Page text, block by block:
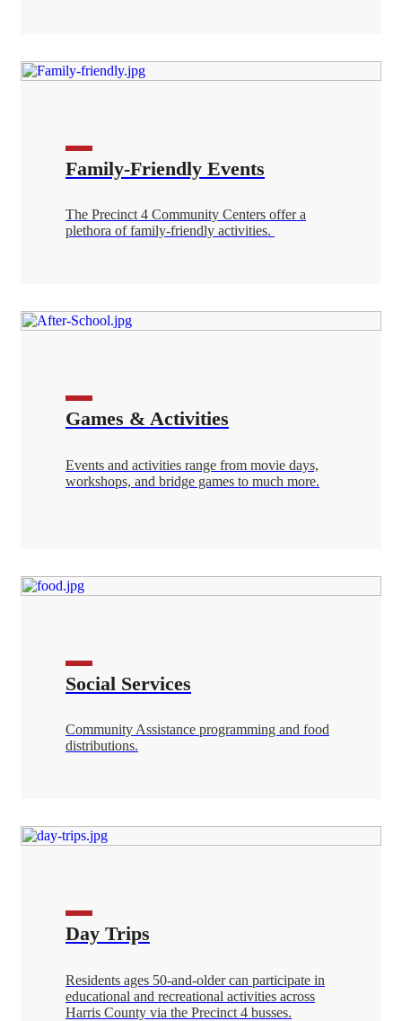
Family-Friendly Events
The Precinct 4 Community Centers offer a
plethora of family-friendly activities.
Games & Activities
Events and activities range from movie days,
workshops, and bridge games to much more.
Social Services
Community Assistance programming and food
distributions.
Day Trips
Residents ages 50-and-older can participate in
educational and recreational activities across
Harris County via the Precinct 4 busses.